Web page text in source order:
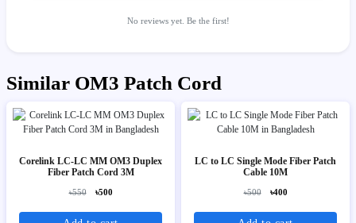
No reviews yet. Be the first!
Similar OM3 Patch Cord
Corelink LC-LC MM OM3 Duplex
Fiber Patch Cord 3M
৳550 ৳500
LC to LC Single Mode Fiber Patch
Cable 10M
৳500 ৳400